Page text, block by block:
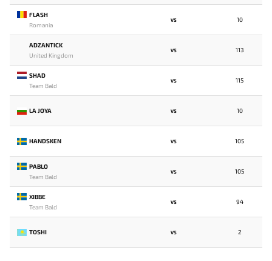
FLASH
Romania
VS 10
ADZANTICK
United Kingdom
VS 113
SHAD
Team Bald
VS 115
LA JOYA VS 10
HANDSKEN VS 105
PABLO
Team Bald
VS 105
XIBBE
Team Bald
VS 94
TOSHI VS 2